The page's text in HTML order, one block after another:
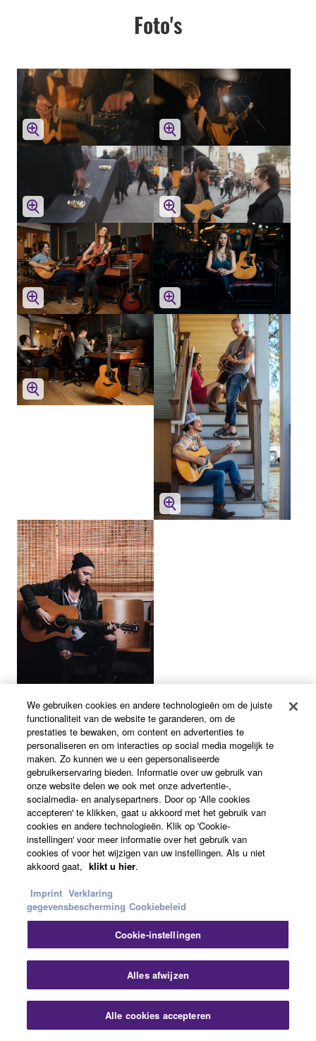
Foto's
Audio & Video
A Series on The Road with Into The
Ark
We gebruiken cookies en andere technologieën om de juiste
functionaliteit van de website te garanderen, om de
prestaties te bewaken, om content en advertenties te
personaliseren en om interacties op social media mogelijk te
maken. Zo kunnen we u een gepersonaliseerde
gebruikerservaring bieden. Informatie over uw gebruik van
onze website delen we ook met onze advertentie-,
socialmedia- en analysepartners. Door op 'Alle cookies
accepteren' te klikken, gaat u akkoord met het gebruik van
cookies en andere technologieën. Klik op 'Cookie-
instellingen' voor meer informatie over het gebruik van
cookies of voor het wijzigen van uw instellingen. Als u niet
akkoord gaat, klikt u hier.
Imprint Verklaring
gegevensbescherming Cookiebeleid
Cookie-instellingen
Alles afwijzen
Alle cookies accepteren